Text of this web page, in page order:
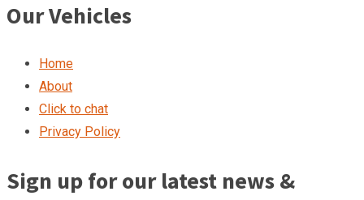
Our Vehicles
Home
About
Click to chat
Privacy Policy
Sign up for our latest news &